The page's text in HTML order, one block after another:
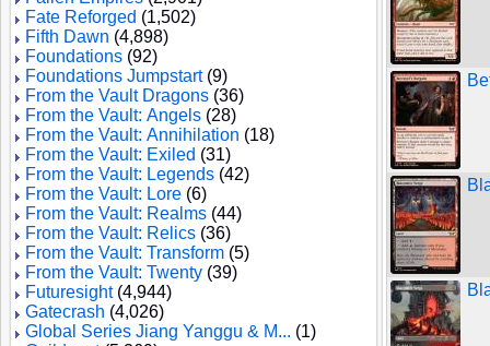
Fate Reforged (1,502)
Fifth Dawn (4,898)
Foundations (92)
Foundations Jumpstart(9)
From the Vault Dragons (36)
From the Vault: Angels (28)
From the Vault: Annihilation (18)
From the Vault: Exiled (31)
From the Vault: Legends (42)
From the Vault: Lore (6)
From the Vault: Realms (44)
From the Vault: Relics (36)
From the Vault: Transform (5)
From the Vault: Twenty (39)
Futuresight(4,944)
Gatecrash (4,026)
Global Series Jiang Yanggu & M... (1)